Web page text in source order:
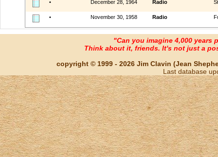
• December 28, 1964 Radio
• November 30, 1958 Radio
"Can you imagine 4,000 years
Think about it, friends. It's not just a
copyright © 1999 - 2026 Jim Clavin (Jean
Last database